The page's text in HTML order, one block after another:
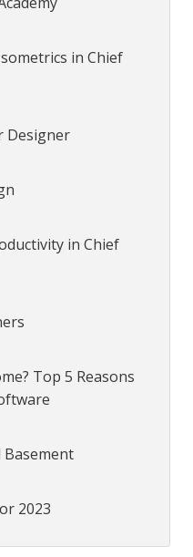
in Chief
Designer
in Chief
Top 5 Reasons
Basement
2023